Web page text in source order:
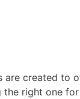
are created to
right one